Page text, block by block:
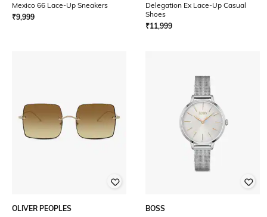
Mexico 66 Lace-Up Sneakers
₹9,999
Delegation Ex Lace-Up Casual
Shoes
₹11,999
OLIVER PEOPLES
BOSS